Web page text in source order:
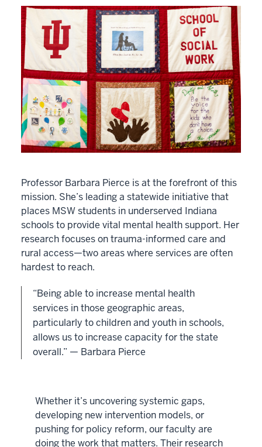
Professor Barbara Pierce is at the forefront of this
mission. She’s leading a statewide initiative that
places MSW students in underserved Indiana
schools to provide vital mental health support. Her
research focuses on trauma-informed care and
rural access—two areas where services are often
hardest to reach.
“Being able to increase mental health
services in those geographic areas,
particularly to children and youth in schools,
allows us to increase capacity for the state
overall.” — Barbara Pierce
Whether it’s uncovering systemic gaps,
developing new intervention models, or
pushing for policy reform, our faculty are
doing the work that matters. Their research